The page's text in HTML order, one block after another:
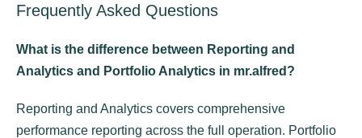
Frequently Asked Questions
What is the difference between Reporting and
Analytics and Portfolio Analytics in mr.alfred?
Reporting and Analytics covers comprehensive
performance reporting across the full operation. Portfolio